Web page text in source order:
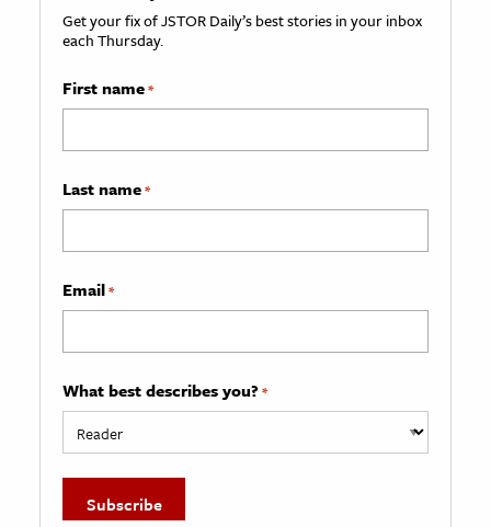
Get your fix of JSTOR Daily’s best stories in your inbox
each Thursday.
First name*
Last name*
Email*
What best describes you? *